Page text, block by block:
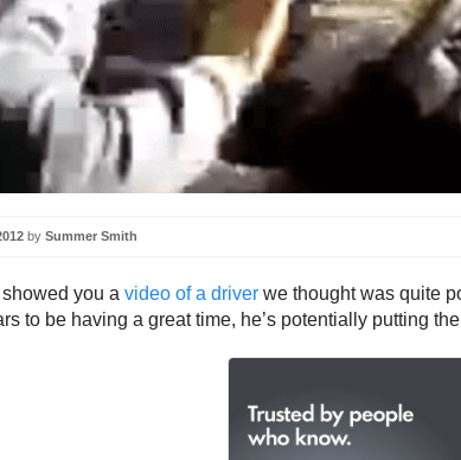
by Summer Smith
you a video of a driver we thought was quite
to be having a great time, he’s potentially putting